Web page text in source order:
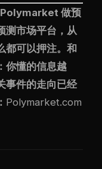
Polymarket 做预
市场平台，从
都可以押注。和
你懂的信息越
事件的走向已经
Polymarket.com